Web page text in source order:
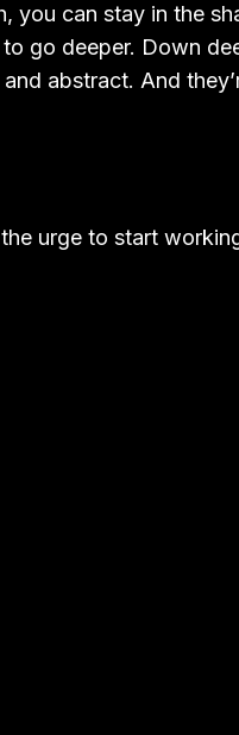
you can stay in the
go deeper. Down
abstract. And
urge to start